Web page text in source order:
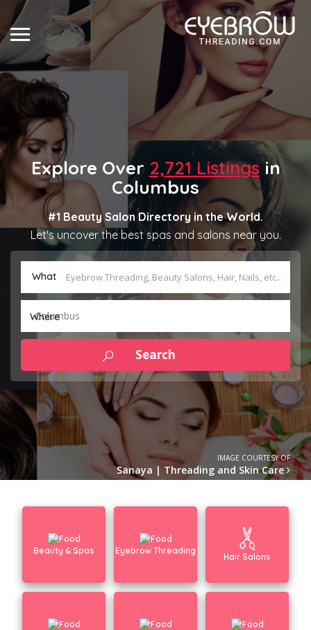
IMAGE COURTESY OF
Sanaya | Threading and Skin Care
Explore Over 2,721 Listingsin
Columbus
#1 Beauty Salon Directory in the World.
Let's uncover the best spas and salons near you.
What
Where
Columbus
Beauty & Spas Eyebrow Threading
Hair Salons